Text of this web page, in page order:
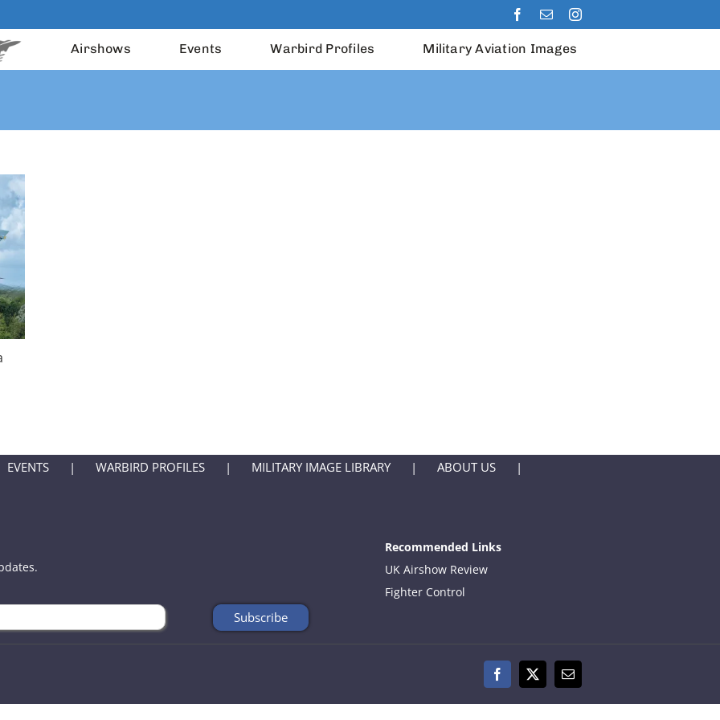
Airshows Events Warbird Profiles Military Aviation Images
EVENTS WARBIRD PROFILES MILITARY IMAGE LIBRARY ABOUT US
Recommended Links
UK Airshow Review
Fighter Control
Facebook
X Email